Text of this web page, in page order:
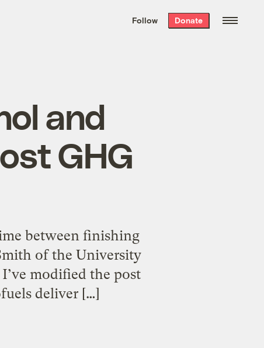
the week’s best
. Delivered free every
Follow Donate
and
GHG
between finishing
of the University
modified the post
deliver […]